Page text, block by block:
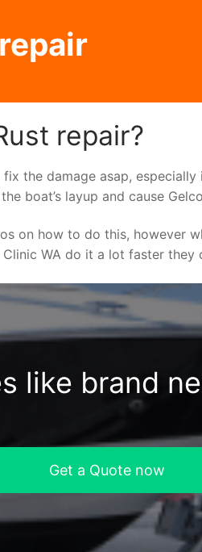
repair?
the damage asap, especially
boat’s layup and cause
on how to do this, however
WA do it a lot faster they
like brand
Get a Quote now